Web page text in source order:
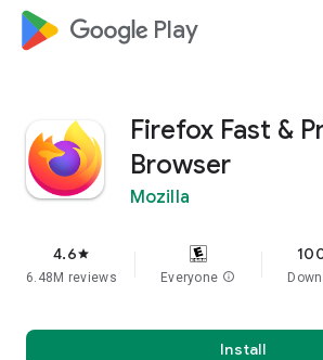
google_logo Play
Firefox Fast &
Browser
Mozilla
4.6star
6.48M reviews Everyone info
Install